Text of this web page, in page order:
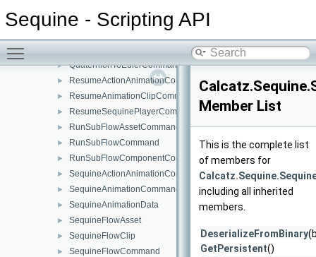
Sequine - Scripting API
Toggle main menu visibility
► PlayOneShotSoundCommand
QuaternionMultipleByVector3Command
► QuaternionToEulerCommand
► ResumeActionAnimationCommand
► ResumeAnimationClipCommand
► ResumeSequinePlayerCommand
► RunSubFlowAssetCommand
► RunSubFlowCommand
► RunSubFlowComponentCommand
► SequineActionAnimationCommand
► SequineAnimationCommand
► SequineAnimationData
► SequineFlowAsset
► SequineFlowClip
► SequineFlowCommand
Member List
This is the complete list
of members for
including all inherited
members.
DeserializeFromBinary
GetPersistent()